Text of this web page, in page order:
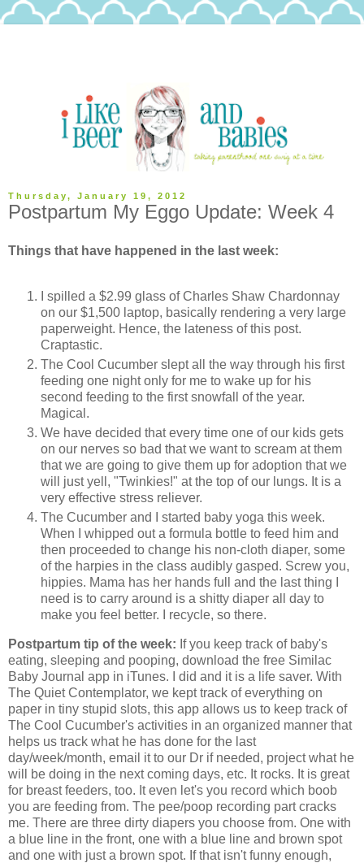
Thursday, January 19, 2012
Postpartum My Eggo Update: Week 4
Things that have happened in the last week:
I spilled a $2.99 glass of Charles Shaw Chardonnay
on our $1,500 laptop, basically rendering a very large
paperweight. Hence, the lateness of this post.
Craptastic.
The Cool Cucumber slept all the way through his first
feeding one night only for me to wake up for his
second feeding to the first snowfall of the year.
Magical.
We have decided that every time one of our kids gets
on our nerves so bad that we want to scream at them
that we are going to give them up for adoption that we
will just yell, "Twinkies!" at the top of our lungs. It is a
very effective stress reliever.
The Cucumber and I started baby yoga this week.
When I whipped out a formula bottle to feed him and
then proceeded to change his non-cloth diaper, some
of the harpies in the class audibly gasped. Screw you,
hippies. Mama has her hands full and the last thing I
need is to carry around is a shitty diaper all day to
make you feel better. I recycle, so there.
Postpartum tip of the week: If you keep track of baby's
eating, sleeping and pooping, download the free Similac
Baby Journal app in iTunes. I did and it is a life saver. With
The Quiet Contemplator, we kept track of everything on
paper in tiny stupid slots, this app allows us to keep track of
The Cool Cucumber's activities in an organized manner that
helps us track what he has done for the last
day/week/month, email it to our Dr if needed, project what he
will be doing in the next coming days, etc. It rocks. It is great
for breast feeders, too. It even let's you record which boob
you are feeding from. The pee/poop recording part cracks
me. There are three dirty diapers you choose from. One with
a blue line in the front, one with a blue line and brown spot
and one with just a brown spot. If that isn't funny enough,